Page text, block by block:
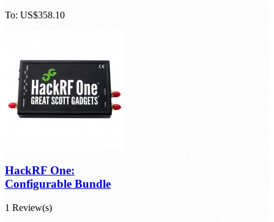
To: US$358.10
HackRF One:
Configurable Bundle
1 Review(s)